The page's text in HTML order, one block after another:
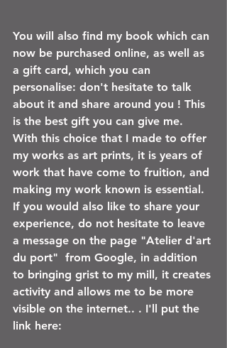
You will also find my book which can
now be purchased online, as well as
a gift card, which you can
personalise: don't hesitate to talk
about it and share around you ! This
is the best gift you can give me.
With this choice that I made to offer
my works as art prints, it is years of
work that have come to fruition, and
making my work known is essential.
If you would also like to share your
experience, do not hesitate to leave
a message on the page "Atelier d'art
du port" from Google, in addition
to bringing grist to my mill, it creates
activity and allows me to be more
visible on the internet.. . I'll put the
link here: